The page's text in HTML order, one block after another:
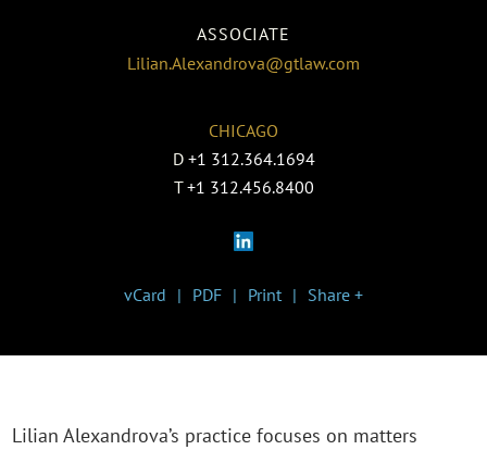
ASSOCIATE
Lilian.Alexandrova@gtlaw.com
CHICAGO
D +1 312.364.1694
T +1 312.456.8400
vCard PDF Print Share +
Lilian Alexandrova’s practice focuses on matters